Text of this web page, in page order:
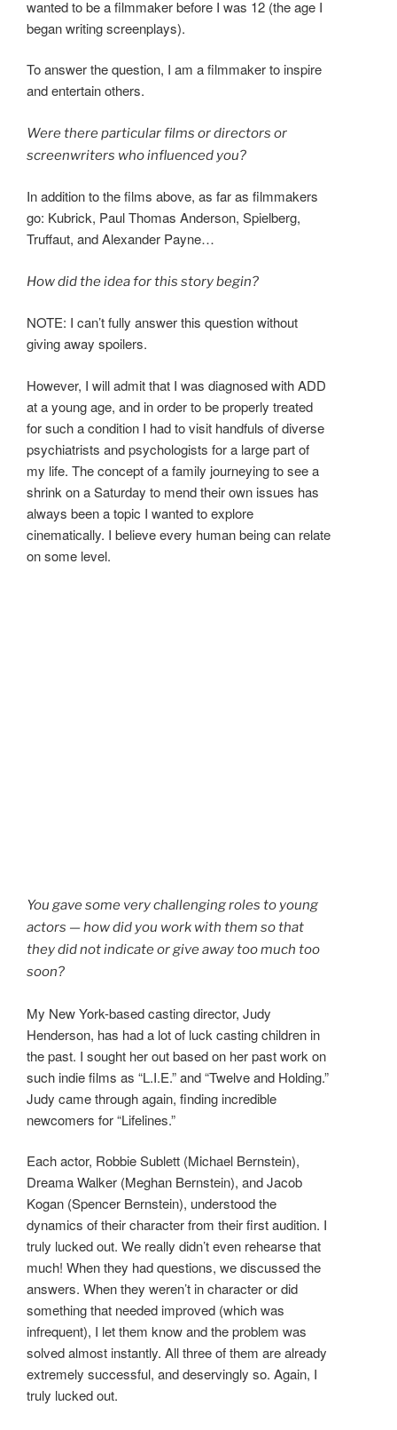
wanted to be a filmmaker before I was 12 (the age I
began writing screenplays).
To answer the question, I am a filmmaker to inspire
and entertain others.
Were there particular films or directors or
screenwriters who influenced you?
In addition to the films above, as far as filmmakers
go: Kubrick, Paul Thomas Anderson, Spielberg,
Truffaut, and Alexander Payne…
How did the idea for this story begin?
NOTE: I can’t fully answer this question without
giving away spoilers.
However, I will admit that I was diagnosed with ADD
at a young age, and in order to be properly treated
for such a condition I had to visit handfuls of diverse
psychiatrists and psychologists for a large part of
my life. The concept of a family journeying to see a
shrink on a Saturday to mend their own issues has
always been a topic I wanted to explore
cinematically. I believe every human being can relate
on some level.
You gave some very challenging roles to young
actors — how did you work with them so that
they did not indicate or give away too much too
soon?
My New York-based casting director, Judy
Henderson, has had a lot of luck casting children in
the past. I sought her out based on her past work on
such indie films as “L.I.E.” and “Twelve and Holding.”
Judy came through again, finding incredible
newcomers for “Lifelines.”
Each actor, Robbie Sublett (Michael Bernstein),
Dreama Walker (Meghan Bernstein), and Jacob
Kogan (Spencer Bernstein), understood the
dynamics of their character from their first audition. I
truly lucked out. We really didn’t even rehearse that
much! When they had questions, we discussed the
answers. When they weren’t in character or did
something that needed improved (which was
infrequent), I let them know and the problem was
solved almost instantly. All three of them are already
extremely successful, and deservingly so. Again, I
truly lucked out.